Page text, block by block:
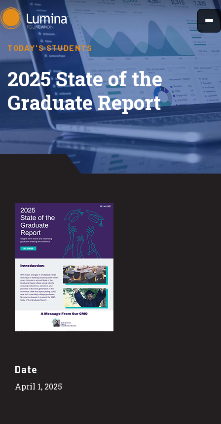
Skip
to
content
TODAY'S STUDENTS
2025 State of the
Graduate Report
Date
April 1, 2025